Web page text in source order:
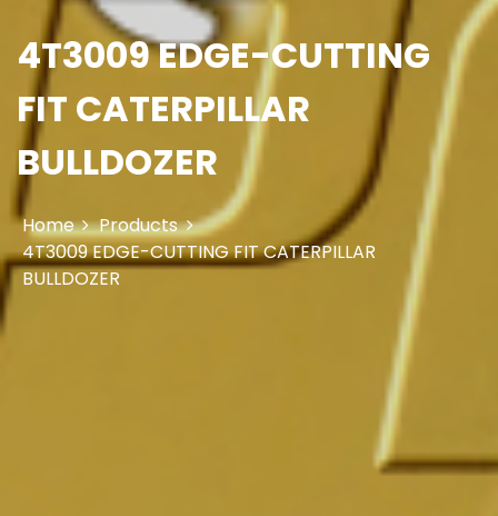
4T3009 EDGE-CUTTING
FIT CATERPILLAR
BULLDOZER
Home
Products
4T3009 EDGE-CUTTING FIT CATERPILLAR
BULLDOZER